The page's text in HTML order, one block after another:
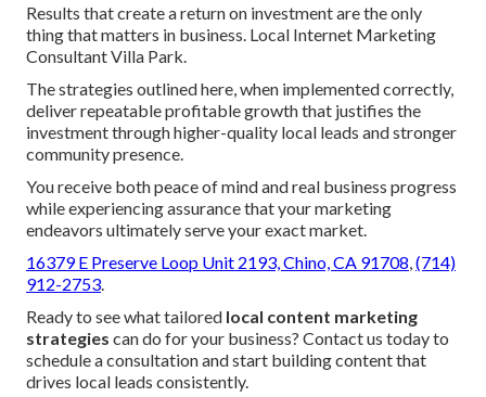
Results that create a return on investment are the only
thing that matters in business. Local Internet Marketing
Consultant Villa Park.
The strategies outlined here, when implemented correctly,
deliver repeatable profitable growth that justifies the
investment through higher-quality local leads and stronger
community presence.
You receive both peace of mind and real business progress
while experiencing assurance that your marketing
endeavors ultimately serve your exact market.
16379 E Preserve Loop Unit 2193, Chino, CA 91708,(714)
912-2753.
Ready to see what tailored local content marketing
strategies can do for your business? Contact us today to
schedule a consultation and start building content that
drives local leads consistently.